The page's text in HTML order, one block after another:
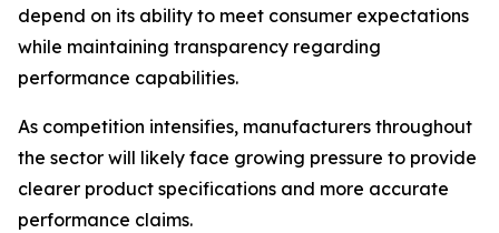
depend on its ability to meet consumer expectations
while maintaining transparency regarding
performance capabilities.
As competition intensifies, manufacturers throughout
the sector will likely face growing pressure to provide
clearer product specifications and more accurate
performance claims.